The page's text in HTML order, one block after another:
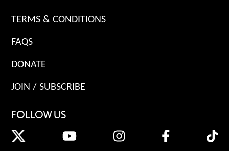
TERMS & CONDITIONS
FAQS
DONATE
JOIN / SUBSCRIBE
FOLLOW US